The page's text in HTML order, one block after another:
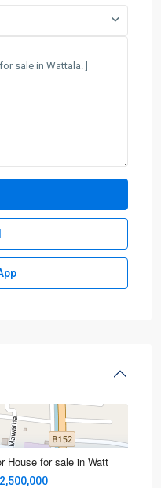
House for sale in Watt